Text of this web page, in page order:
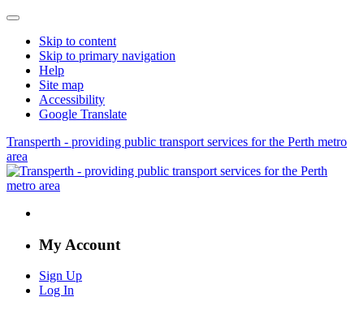
Skip to content
Skip to primary navigation
Help
Site map
Accessibility
Google Translate
Transperth - providing public transport services for the Perth metro
area
My Account
Sign Up
Log In